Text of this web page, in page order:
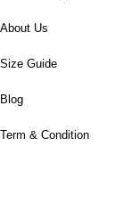
About Us
Size Guide
Blog
Term & Condition